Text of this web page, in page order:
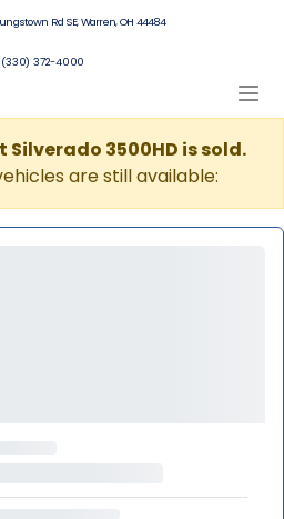
Rd SE, Warren, OH 44484
(330) 372-4000
Silverado 3500HD is sold.
are still available: